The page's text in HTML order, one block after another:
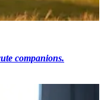
companions.